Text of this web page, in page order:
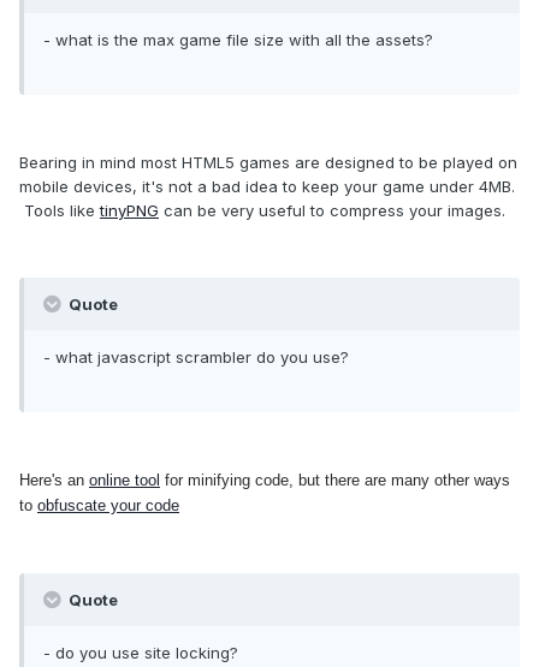
- what is the max game file size with all the assets?
Bearing in mind most HTML5 games are designed to be played on
mobile devices, it's not a bad idea to keep your game under 4MB.
Tools liketinyPNG can be very useful to compress your images.
Quote
- what javascript scrambler do you use?
Here's an online tool for minifying code, but there are many other ways
to obfuscate your code
Quote
- do you use site locking?